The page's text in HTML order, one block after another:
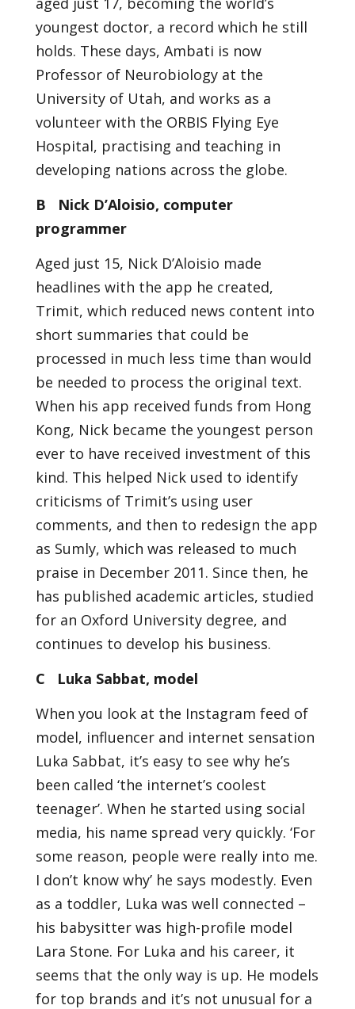
youngest doctor, a record which he still
holds. These days, Ambati is now
Professor of Neurobiology at the
University of Utah, and works as a
volunteer with the ORBIS Flying Eye
Hospital, practising and teaching in
developing nations across the globe.
B Nick D’Aloisio, computer
programmer
Aged just 15, Nick D’Aloisio made
headlines with the app he created,
Trimit, which reduced news content into
short summaries that could be
processed in much less time than would
be needed to process the original text.
When his app received funds from Hong
Kong, Nick became the youngest person
ever to have received investment of this
kind. This helped Nick used to identify
criticisms of Trimit’s using user
comments, and then to redesign the app
as Sumly, which was released to much
praise in December 2011. Since then, he
has published academic articles, studied
for an Oxford University degree, and
continues to develop his business.
C Luka Sabbat, model
When you look at the Instagram feed of
model, influencer and internet sensation
Luka Sabbat, it’s easy to see why he’s
been called ‘the internet’s coolest
teenager’. When he started using social
media, his name spread very quickly. ‘For
some reason, people were really into me.
I don’t know why’ he says modestly. Even
as a toddler, Luka was well connected –
his babysitter was high-profile model
Lara Stone. For Luka and his career, it
seems that the only way is up. He models
for top brands and it’s not unusual for a